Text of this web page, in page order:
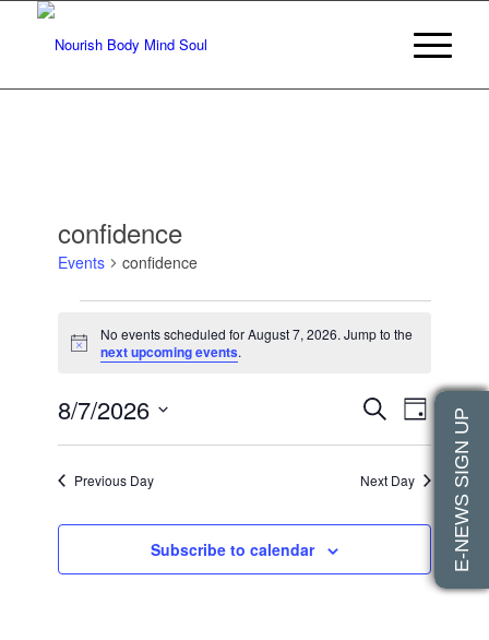
confidence
Events confidence
for
7,
2026
Notice
No events scheduled for August 7, 2026. Jump to the
next upcoming events.
Events
Search
and
SearchEvent
Views
Day
8/7/2026
Previous Day
Next Day
Subscribe to calendar E-NEWS SIGN UP